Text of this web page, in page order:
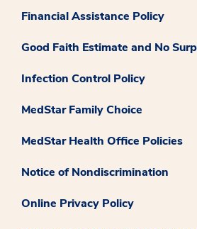
Financial Assistance Policy
Good Faith Estimate and No
Infection Control Policy
MedStar Family Choice
MedStar Health Office Policies
Notice of Nondiscrimination
Online Privacy Policy